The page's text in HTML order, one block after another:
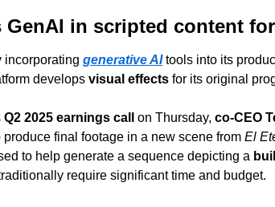
GenAI in scripted content
incorporating generative AI tools into its
develops visual effects for its original
Q2 2025 earnings call on Thursday, co-CEO
produce final footage in a new scene from El
to help generate a sequence depicting a
require significant time and budget.